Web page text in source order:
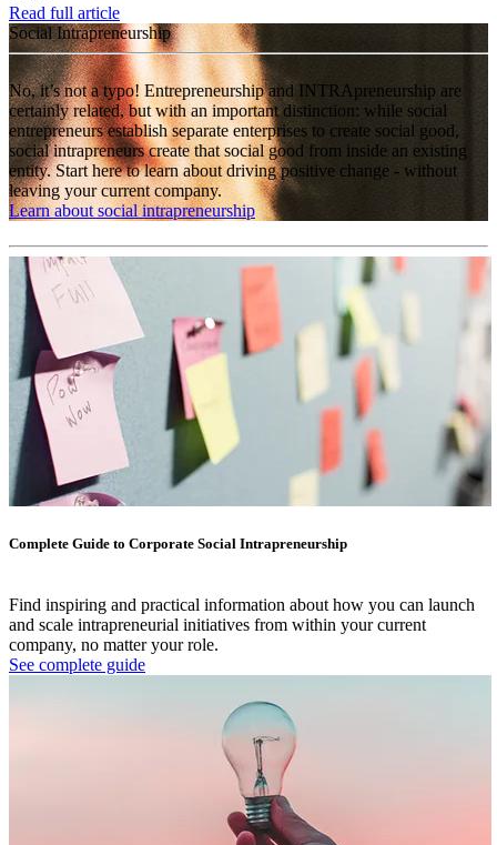
Read full article
Social Intrapreneurship
No, it’s not a typo! Entrepreneurship and INTRApreneurship are
certainly related, but with an important distinction: while social
entrepreneurs establish separate enterprises to create social good,
social intrapreneurs create that social good from inside an existing
entity. Start here to learn about driving positive change - without
leaving your current company.
Learn about social intrapreneurship
Complete Guide to Corporate Social Intrapreneurship
Find inspiring and practical information about how you can launch
and scale intrapreneurial initiatives from within your current
company, no matter your role.
See complete guide